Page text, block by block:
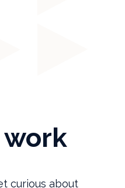
work
curious about